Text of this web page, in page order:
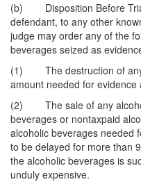
(b) Disposition Before
defendant, to any other
judge may order any of the
beverages seized as
(1) The destruction of any
amount needed for evidence
(2) The sale of any
beverages or nontaxpaid
alcoholic beverages needed
to be delayed for more than
the alcoholic beverages is
unduly expensive.